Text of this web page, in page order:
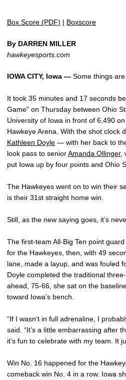
Box Score (PDF) | Boxscore
By DARREN MILLER
hawkeyesports.com
IOWA CITY, Iowa — Some things
It took 35 minutes and 17 seconds
Game” on Thursday between Ohio
University of Iowa in front of 6,490
Hawkeye Arena. With the shot clock
Kathleen Doyle — with her back to
look pass to seniorAmanda Ollinger,
put Iowa up by four points and Ohio
The Hawkeyes went on to win their
is their 31st straight home win.
Still, as the new saying goes, it’s
The first-team All-Big Ten point
for the Hawkeyes, then, with 49
lane, made a layup, and was fouled
Doyle completed the traditional
ahead, 75-66, she sat on the
toward Iowa’s bench.
“If I wasn’t in full adrenaline, I
said. “It’s a little embarrassing after
it’s fun to celebrate with my team. It
Win No. 16 happened for the
comeback win No. 4 in a row. Iowa